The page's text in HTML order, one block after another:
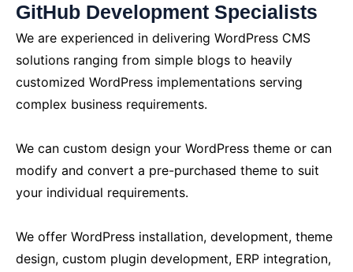
GitHub Development Specialists
We are experienced in delivering WordPress CMS
solutions ranging from simple blogs to heavily
customized WordPress implementations serving
complex business requirements.
We can custom design your WordPress theme or can
modify and convert a pre-purchased theme to suit
your individual requirements.
We offer WordPress installation, development, theme
design, custom plugin development, ERP integration,